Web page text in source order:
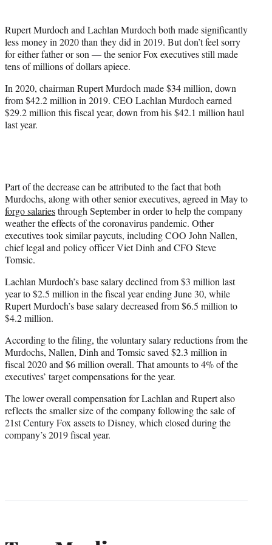
r
)
Rupert Murdoch and Lachlan Murdoch both made significantly
less money in 2020 than they did in 2019. But don’t feel sorry
for either father or son — the senior Fox executives still made
tens of millions of dollars apiece.
In 2020, chairman Rupert Murdoch made $34 million, down
from $42.2 million in 2019. CEO Lachlan Murdoch earned
$29.2 million this fiscal year, down from his $42.1 million haul
last year.
Part of the decrease can be attributed to the fact that both
Murdochs, along with other senior executives, agreed in May to
forgo salariesthrough September in order to help the company
weather the effects of the coronavirus pandemic. Other
executives took similar paycuts, including COO John Nallen,
chief legal and policy officer Viet Dinh and CFO Steve
Tomsic.
Lachlan Murdoch’s base salary declined from $3 million last
year to $2.5 million in the fiscal year ending June 30, while
Rupert Murdoch’s base salary decreased from $6.5 million to
$4.2 million.
According to the filing, the voluntary salary reductions from the
Murdochs, Nallen, Dinh and Tomsic saved $2.3 million in
fiscal 2020 and $6 million overall. That amounts to 4% of the
executives’ target compensations for the year.
The lower overall compensation for Lachlan and Rupert also
reflects the smaller size of the company following the sale of
21st Century Fox assets to Disney, which closed during the
company’s 2019 fiscal year.